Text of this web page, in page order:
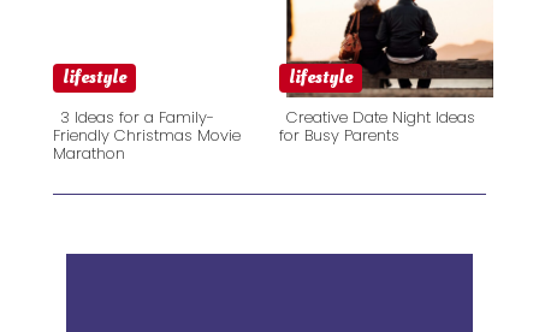
lifestyle
Section
3 Ideas for a Family-
Friendly Christmas Movie
Marathon
lifestyle
Creative Date Night Ideas
for Busy Parents